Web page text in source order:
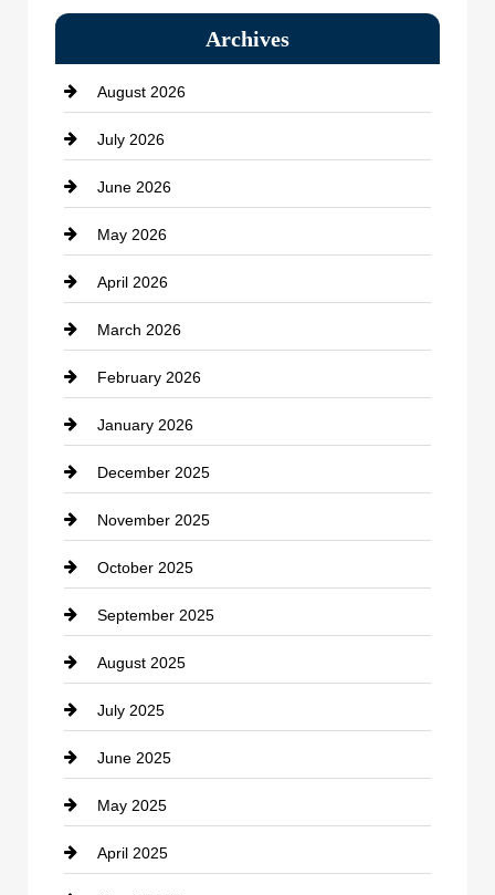
Bath Remodeling
Beauty Salon and Products
Bicycle Shop
business
Business and Economy
Business and Investment
cannabis
Canopy
Car dealer
Car Dealerships
Car Rental Agency
Career and Jobs
Carpet Cleaning
Casino
Catering
Cemetery
Chemical Exporter
Child Care Agency
Archives
August 2026
July 2026
June 2026
May 2026
April 2026
March 2026
February 2026
January 2026
December 2025
November 2025
October 2025
September 2025
August 2025
July 2025
June 2025
May 2025
April 2025